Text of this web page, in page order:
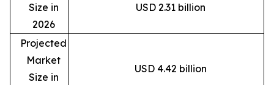
Size in
2026
USD 2.31 billion
Projected
Market
Size in
USD 4.42 billion